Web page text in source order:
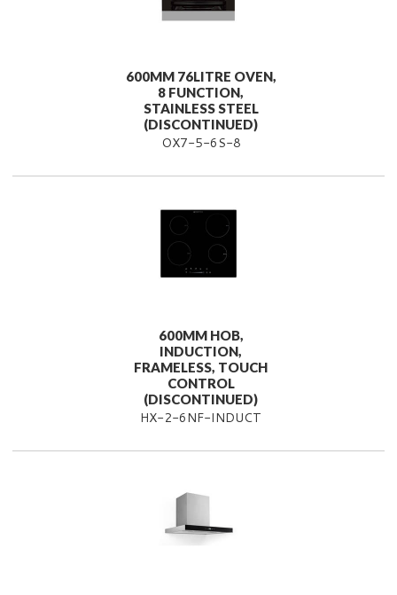
600MM 76LITRE OVEN,
8 FUNCTION,
STAINLESS STEEL
(DISCONTINUED)
OX7-5-6S-8
600MM HOB,
INDUCTION,
FRAMELESS, TOUCH
CONTROL
(DISCONTINUED)
HX-2-6NF-INDUCT